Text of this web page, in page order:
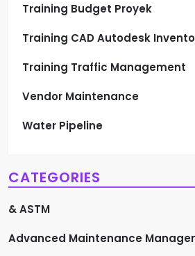
Training Budget Proyek
Training CAD Autodesk
Training Traffic Management
Vendor Maintenance
Water Pipeline
CATEGORIES
& ASTM
Advanced Maintenance